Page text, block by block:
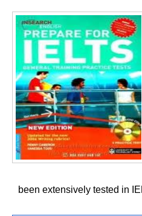
been extensively tested in